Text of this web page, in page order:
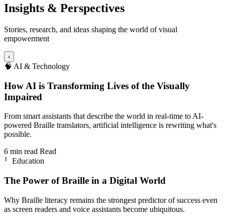
Insights & Perspectives
Stories, research, and ideas shaping the world of visual
empowerment
‹
🧠 AI & Technology
How AI is Transforming Lives of the Visually
Impaired
From smart assistants that describe the world in real-time to AI-
powered Braille translators, artificial intelligence is rewriting what's
possible.
6 min read Read
⠃
Education
The Power of Braille in a Digital World
Why Braille literacy remains the strongest predictor of success even
as screen readers and voice assistants become ubiquitous.